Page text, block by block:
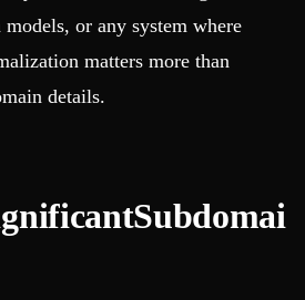
or any system where
matters more than
details.